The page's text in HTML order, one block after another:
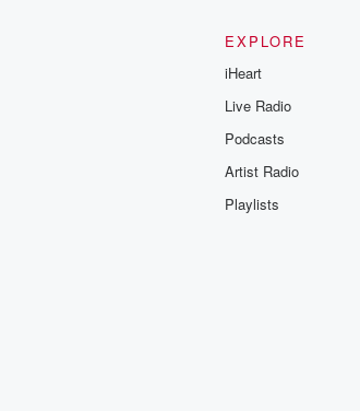
EXPLORE
iHeart
Live Radio
Podcasts
Artist Radio
Playlists